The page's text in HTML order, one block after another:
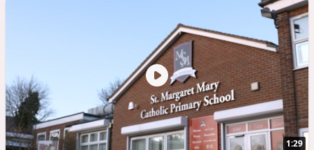
1:29